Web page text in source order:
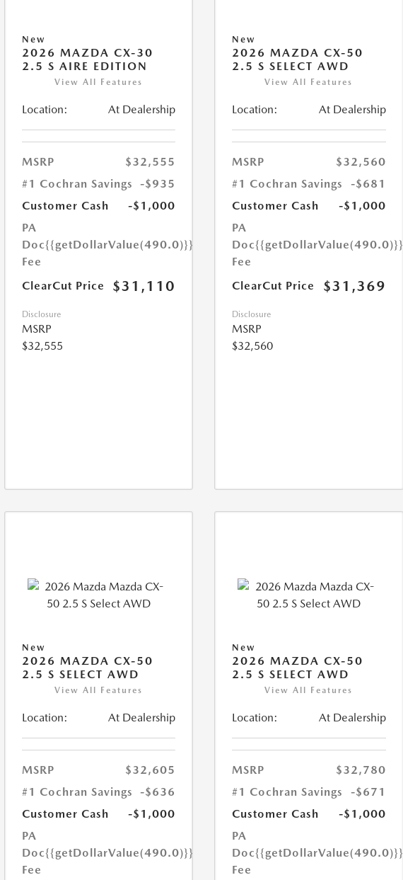
New
2026 MAZDA CX-30
2.5 S AIRE EDITION
View All Features
Location: At Dealership
MSRP
$32,555
#1 Cochran Savings
-$935
Customer Cash
-$1,000
PA
Doc
Fee
{{getDollarValue(490.0)}}
ClearCut Price $31,110
Disclosure
MSRP
$32,555
New
2026 MAZDA CX-50
2.5 S SELECT AWD
View All Features
Location: At Dealership
MSRP
$32,560
#1 Cochran Savings
-$681
Customer Cash
-$1,000
PA
Doc
Fee
{{getDollarValue(490.0)}}
ClearCut Price $31,369
Disclosure
MSRP
$32,560
New
2026 MAZDA CX-50
2.5 S SELECT AWD
View All Features
Location: At Dealership
MSRP
$32,605
#1 Cochran Savings
-$636
Customer Cash
-$1,000
PA
Doc
Fee
{{getDollarValue(490.0)}}
New
2026 MAZDA CX-50
2.5 S SELECT AWD
View All Features
Location: At Dealership
MSRP
$32,780
#1 Cochran Savings
-$671
Customer Cash
-$1,000
PA
Doc
Fee
{{getDollarValue(490.0)}}